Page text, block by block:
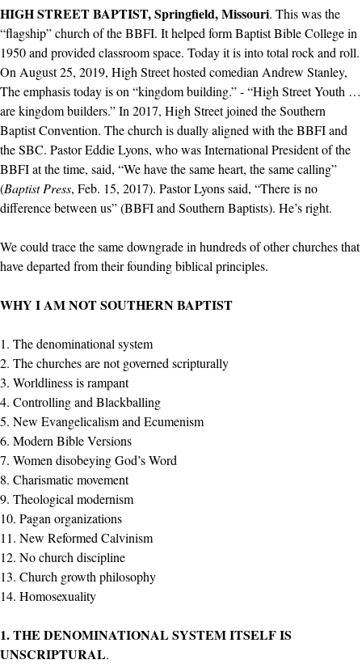
HIGH STREET BAPTIST, Springfield, Missouri. This was the
“flagship” church of the BBFI. It helped form Baptist Bible College in
1950 and provided classroom space. Today it is into total rock and roll.
On August 25, 2019, High Street hosted comedian Andrew Stanley,
The emphasis today is on “kingdom building.” - “High Street Youth …
are kingdom builders.” In 2017, High Street joined the Southern
Baptist Convention. The church is dually aligned with the BBFI and
the SBC. Pastor Eddie Lyons, who was International President of the
BBFI at the time, said, “We have the same heart, the same calling”
(Baptist Press, Feb. 15, 2017). Pastor Lyons said, “There is no
difference between us” (BBFI and Southern Baptists). He’s right.
We could trace the same downgrade in hundreds of other churches that
have departed from their founding biblical principles.
WHY I AM NOT SOUTHERN BAPTIST
1. The denominational system
2. The churches are not governed scripturally
3. Worldliness is rampant
4. Controlling and Blackballing
5. New Evangelicalism and Ecumenism
6. Modern Bible Versions
7. Women disobeying God’s Word
8. Charismatic movement
9. Theological modernism
10. Pagan organizations
11. New Reformed Calvinism
12. No church discipline
13. Church growth philosophy
14. Homosexuality
1. THE DENOMINATIONAL SYSTEM ITSELF IS
UNSCRIPTURAL.